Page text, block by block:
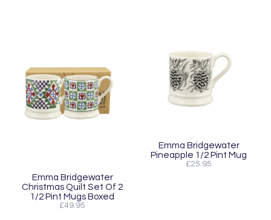
Emma Bridgewater
Christmas Quilt Set Of 2
1/2 Pint Mugs Boxed
£49.95
Emma Bridgewater
Pineapple 1/2 Pint Mug
£25.95